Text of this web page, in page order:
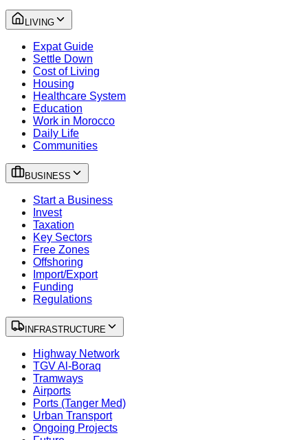
LIVING
Expat Guide
Settle Down
Cost of Living
Housing
Healthcare System
Education
Work in Morocco
Daily Life
Communities
BUSINESS
Start a Business
Invest
Taxation
Key Sectors
Free Zones
Offshoring
Import/Export
Funding
Regulations
INFRASTRUCTURE
Highway Network
TGV Al-Boraq
Tramways
Airports
Ports (Tanger Med)
Urban Transport
Ongoing Projects